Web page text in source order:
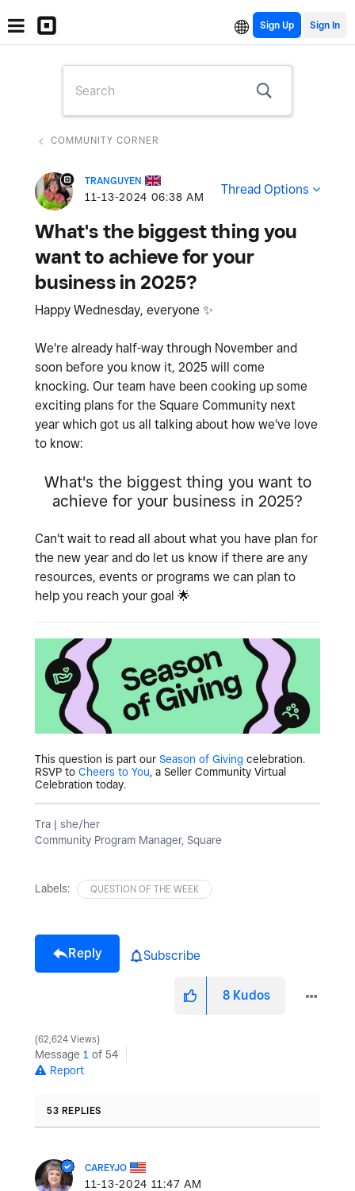
Sign Up
COMMUNITY CORNER
TRANGUYEN
‎11-13-2024 06:38 AM Thread Options
What's the biggest thing you
want to achieve for your
business in 2025?
Happy Wednesday, everyone ✨
We're already half-way through November and
soon before you know it, 2025 will come
knocking. Our team have been cooking up some
exciting plans for the Square Community next
year which got us all talking about how we've love
to know:
What's the biggest thing you want to
achieve for your business in 2025?
Can't wait to read all about what you have plan for
the new year and do let us know if there are any
resources, events or programs we can plan to
help you reach your goal 🌟
This question is part our Season of Giving celebration.
RSVP to Cheers to You, a Seller Community Virtual
Celebration today.
Tra | she/her
Community Program Manager, Square
Labels: QUESTION OF THE WEEK
Reply Subscribe
8 Kudos
62,624 Views
Message 1 of 54
Report
53 REPLIES
CAREYJO
‎11-13-2024 11:47 AM